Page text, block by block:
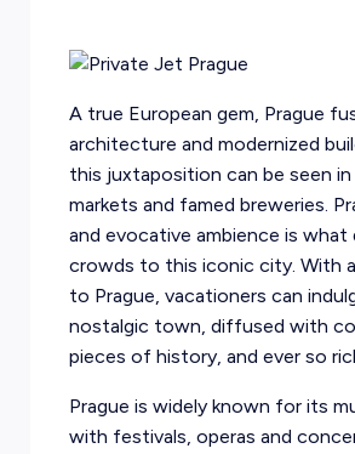
A true European gem, Prague
architecture and modernized
this juxtaposition can be seen in
markets and famed breweries.
and evocative ambience is what
crowds to this iconic city. With
to Prague, vacationers can
nostalgic town, diffused with
pieces of history, and ever so
Prague is widely known for its
with festivals, operas and